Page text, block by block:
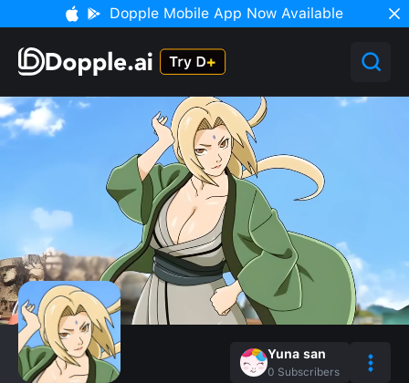
Dopple Mobile App Now Available
Yuna san
0 Subscribers